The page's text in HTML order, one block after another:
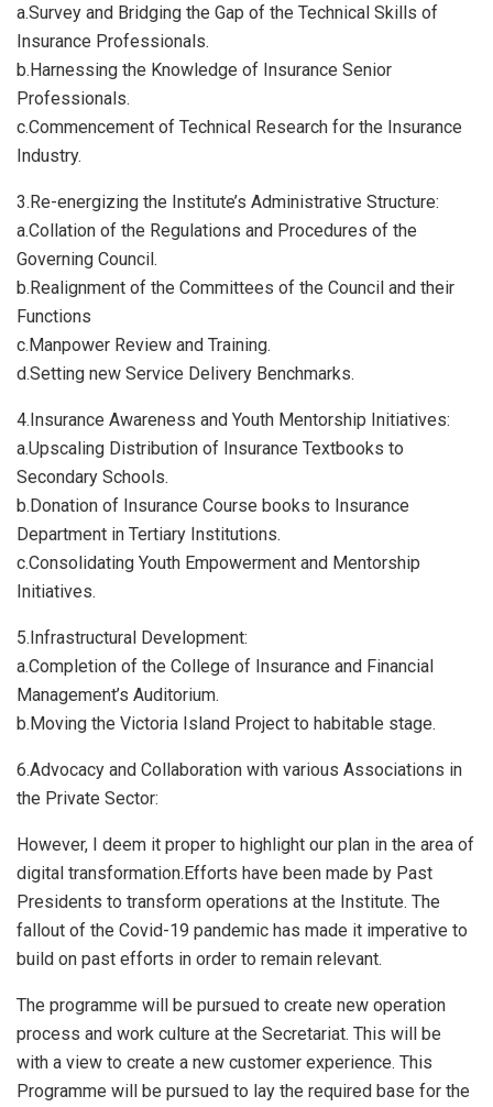
a.​Survey and Bridging the Gap of the Technical Skills of
Insurance Professionals.
b.​Harnessing the Knowledge of Insurance Senior
Professionals.
c.​Commencement of Technical Research for the Insurance
Industry.
3.​Re-energizing the Institute’s Administrative Structure:
a.​Collation of the Regulations and Procedures of the
Governing Council.
b.​Realignment of the Committees of the Council and their
Functions
c.​Manpower Review and Training.
d.​Setting new Service Delivery Benchmarks.
4.​Insurance Awareness and Youth Mentorship Initiatives:
a.​Upscaling Distribution of Insurance Textbooks to
Secondary Schools.
b.​Donation of Insurance Course books to Insurance
Department in Tertiary Institutions.
c.​Consolidating Youth Empowerment and Mentorship
Initiatives.
5.​Infrastructural Development:
a.​Completion of the College of Insurance and Financial
Management’s Auditorium.
b.​Moving the Victoria Island Project to habitable stage.
6.​Advocacy and Collaboration with various Associations in
the Private Sector:
However, I deem it proper to highlight our plan in the area of
digital transformation.Efforts have been made by Past
Presidents to transform operations at the Institute. The
fallout of the Covid-19 pandemic has made it imperative to
build on past efforts in order to remain relevant.
The programme will be pursued to create new operation
process and work culture at the Secretariat. This will be
with a view to create a new customer experience. This
Programme will be pursued to lay the required base for the